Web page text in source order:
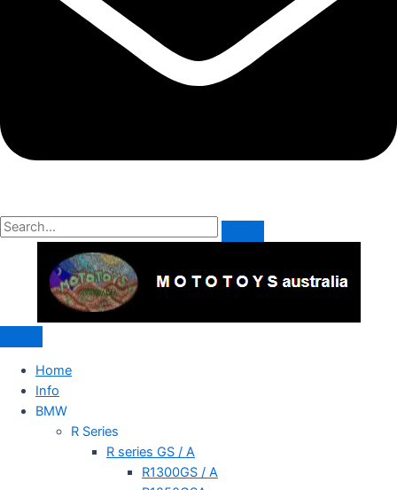
Home
Info
BMW
R Series
R series GS / A
R1300GS / A